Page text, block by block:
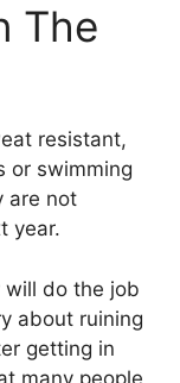
The
resistant,
or swimming
are not
year.
will do the job
about ruining
getting in
many people